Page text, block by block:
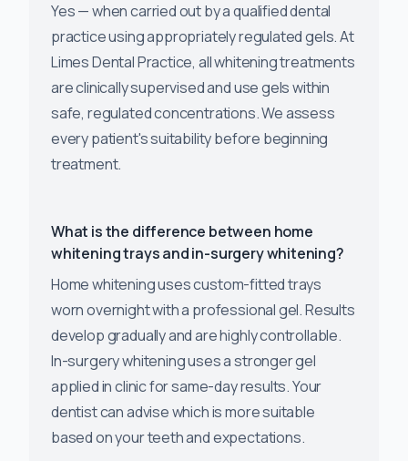
Yes — when carried out by a qualified dental
practice using appropriately regulated gels. At
Limes Dental Practice, all whitening treatments
are clinically supervised and use gels within
safe, regulated concentrations. We assess
every patient's suitability before beginning
treatment.
What is the difference between home
whitening trays and in-surgery whitening?
Home whitening uses custom-fitted trays
worn overnight with a professional gel. Results
develop gradually and are highly controllable.
In-surgery whitening uses a stronger gel
applied in clinic for same-day results. Your
dentist can advise which is more suitable
based on your teeth and expectations.